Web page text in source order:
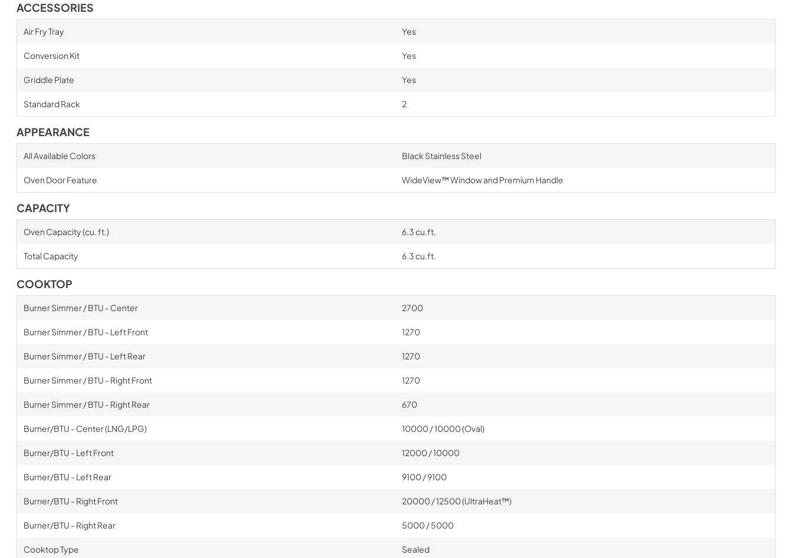
ACCESSORIES
Air Fry Tray Yes
Conversion Kit Yes
Griddle Plate Yes
Standard Rack 2
APPEARANCE
All Available Colors Black Stainless Steel
Oven Door Feature WideView™ Window and Premium Handle
CAPACITY
Oven Capacity (cu. ft.) 6.3 cu.ft.
Total Capacity 6.3 cu.ft.
COOKTOP
Burner Simmer / BTU - Center 2700
Burner Simmer / BTU - Left Front 1270
Burner Simmer / BTU - Left Rear 1270
Burner Simmer / BTU - Right Front 1270
Burner Simmer / BTU - Right Rear 670
Burner/BTU - Center (LNG/LPG) 10000 / 10000 (Oval)
Burner/BTU - Left Front 12000 / 10000
Burner/BTU - Left Rear 9100 / 9100
Burner/BTU - Right Front 20000 / 12500 (UltraHeat™)
Burner/BTU - Right Rear 5000 / 5000
Cooktop Type Sealed